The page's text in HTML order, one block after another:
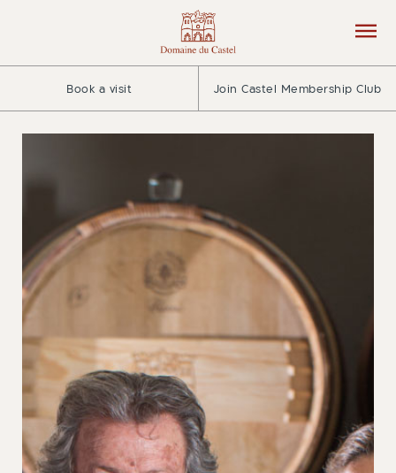
Book a visit Join Castel Membership Club